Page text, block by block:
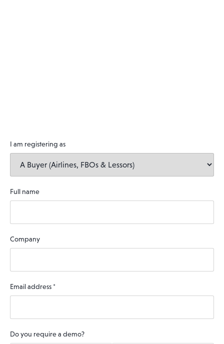
I am registering as
Full name
Company
Email address *
Do you require a demo?